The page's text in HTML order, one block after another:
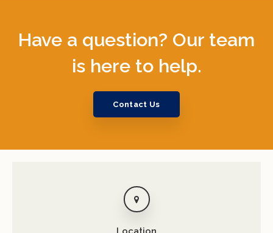
Have a question? Our team
is here to help.
Contact Us